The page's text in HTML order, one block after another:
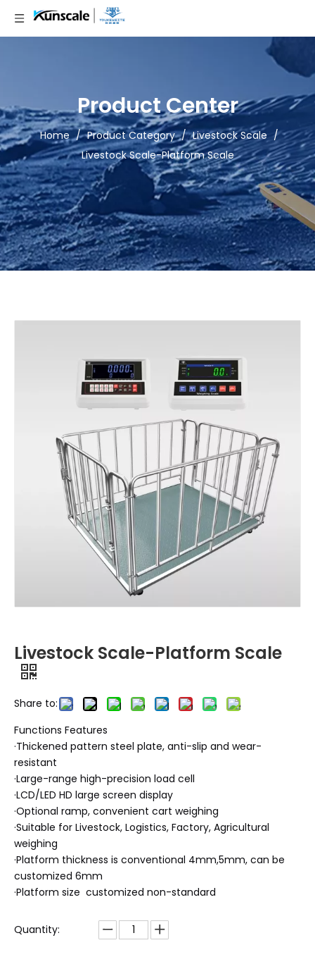
Product Center
Home / Product Category / Livestock Scale /
Livestock Scale-Platform Scale
Livestock Scale-Platform Scale
Share to:
Functions Features
·Thickened pattern steel plate, anti-slip and wear-
resistant
·Large-range high-precision load cell
·LCD/LED HD large screen display
·Optional ramp, convenient cart weighing
·Suitable for Livestock, Logistics, Factory, Agricultural
weighing
·Platform thickness is conventional 4mm,5mm, can be
customized 6mm
·Platform size customized non-standard
Quantity: